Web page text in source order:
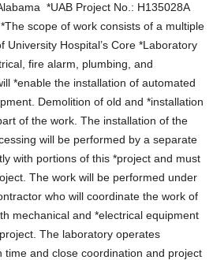
*UAB Project No.: H135028A
scope of work consists of a multiple
University Hospital’s Core *Laboratory
fire alarm, plumbing, and
*enable the installation of automated
Demolition of old and *installation
of the work. The installation of the
will be performed by a separate
with portions of this *project and must
The work will be performed under
who will coordinate the work of
mechanical and *electrical equipment
The laboratory operates
time and close coordination and project